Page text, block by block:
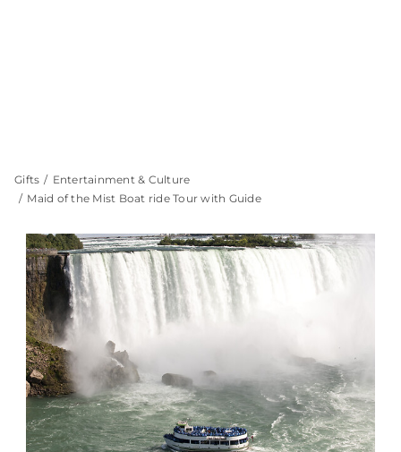
Gifts
Entertainment & Culture
Maid of the Mist Boat ride Tour with Guide